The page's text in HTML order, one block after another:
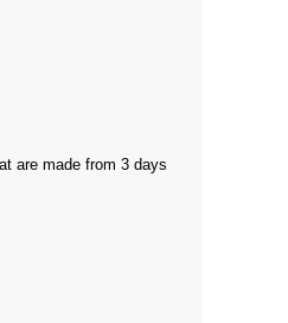
are made from 3 days